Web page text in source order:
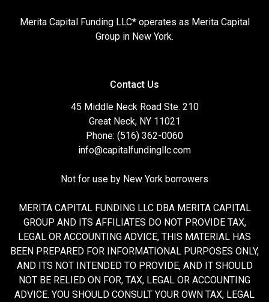
Merita Capital Funding LLC* operates as Merita Capital
Group in New York.
Contact Us
45 Middle Neck Road Ste. 210
Great Neck, NY 11021
Phone: (516) 362-0060
info@capitalfundingllc.com
Not for use by New York borrowers
MERITA CAPITAL FUNDING LLC DBA MERITA CAPITAL
GROUP AND ITS AFFILIATES DO NOT PROVIDE TAX,
LEGAL OR ACCOUNTING ADVICE, THIS MATERIAL HAS
BEEN PREPARED FOR INFORMATIONAL PURPOSES ONLY,
AND ITS NOT INTENDED TO PROVIDE, AND IT SHOULD
NOT BE RELIED ON FOR, TAX, LEGAL OR ACCOUNTING
ADVICE. YOU SHOULD CONSULT YOUR OWN TAX, LEGAL